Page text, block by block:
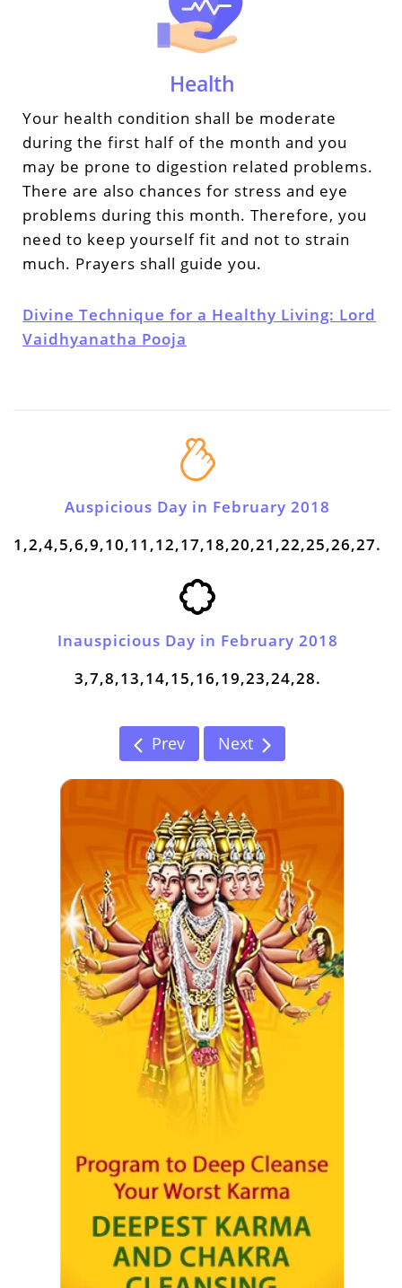
Health
Your health condition shall be moderate
during the first half of the month and you
may be prone to digestion related problems.
There are also chances for stress and eye
problems during this month. Therefore, you
need to keep yourself fit and not to strain
much. Prayers shall guide you.
Divine Technique for a Healthy Living: Lord
Vaidhyanatha Pooja
Auspicious Day in February 2018
1,2,4,5,6,9,10,11,12,17,18,20,21,22,25,26,27.
Inauspicious Day in February 2018
3,7,8,13,14,15,16,19,23,24,28.
Prev Next